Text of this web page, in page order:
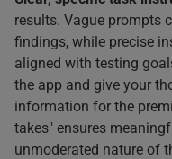
results. Vague prompts
findings, while precise
aligned with testing
the app and give your
information for the
takes" ensures
unmoderated nature of